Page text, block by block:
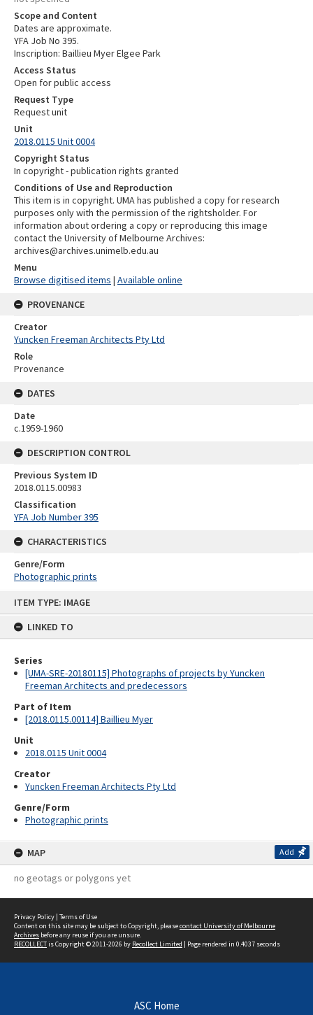
ITEM TYPE: IMAGE
LINKED TO
Series
[UMA-SRE-20180115] Photographs of projects by Yuncken
Freeman Architects and predecessors
Part of Item
[2018.0115.00114] Baillieu Myer
Unit
2018.0115 Unit 0004
Creator
Yuncken Freeman Architects Pty Ltd
Genre/Form
Photographic prints
MAP Add
no geotags or polygons yet
Scope and Content
Dates are approximate.
YFA Job No 395.
Inscription: Baillieu Myer Elgee Park
Access Status
Open for public access
Request Type
Request unit
Unit
2018.0115 Unit 0004
Copyright Status
In copyright - publication rights granted
Conditions of Use and Reproduction
This item is in copyright. UMA has published a copy for research
purposes only with the permission of the rightsholder. For
information about ordering a copy or reproducing this image
contact the University of Melbourne Archives:
archives@archives.unimelb.edu.au
Menu
Browse digitised items | Available online
PROVENANCE
Creator
Yuncken Freeman Architects Pty Ltd
Role
Provenance
DATES
Date
c.1959-1960
DESCRIPTION CONTROL
Previous System ID
2018.0115.00983
Classification
YFA Job Number 395
CHARACTERISTICS
Genre/Form
Photographic prints
Privacy Policy | Terms of Use
Content on this site may be subject to Copyright, pleasecontact University of Melbourne
Archives before any reuse if you are unsure.
RECOLLECTis Copyright © 2011-2026 by Recollect Limited | Page rendered in 0.4037 seconds
ASC Home